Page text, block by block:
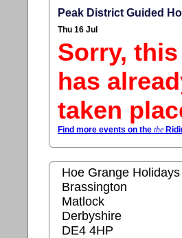
Peak District Guided
Thu 16 Jul
Sorry,
has
taken
Find more events on thethe
Hoe Grange Holidays
Brassington
Matlock
Derbyshire
DE4 4HP